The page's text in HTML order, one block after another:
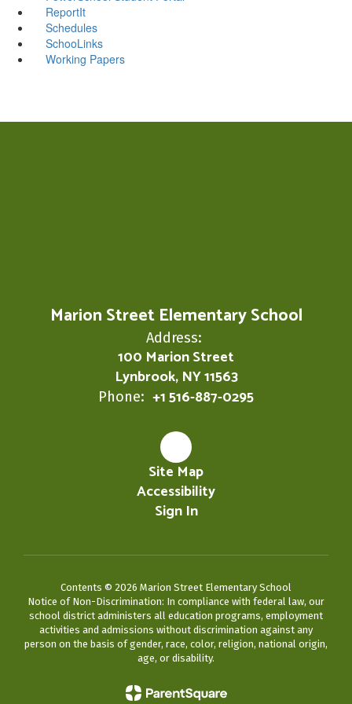
ReportIt
Schedules
SchooLinks
Working Papers
Marion Street Elementary School
Address:
100 Marion Street
Lynbrook, NY 11563
Phone: +1 516-887-0295
Site Map
Accessibility
Sign In
Contents © 2026 Marion Street Elementary School
Notice of Non-Discrimination: In compliance with federal law, our
school district administers all education programs, employment
activities and admissions without discrimination against any
person on the basis of gender, race, color, religion, national origin,
age, or disability.